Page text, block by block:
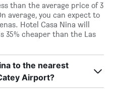
than the average price of 3
average, you can expect to
Hotel Casa Nina will
35% cheaper than the Las
to the nearest
Airport?